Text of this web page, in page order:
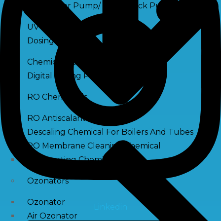
Raw Water Pump/ Monoblock Pump
UV Systems
Dosing Pumps
Chemical Dosing Pump
Digital Dosing Pump
RO Chemichals
RO Antiscalant
Descaling Chemical For Boilers And Tubes
RO Membrane Cleaning Chemical
PH Boosting Chemical
Ozonators
Ozonator
Air Ozonator
Linkedin